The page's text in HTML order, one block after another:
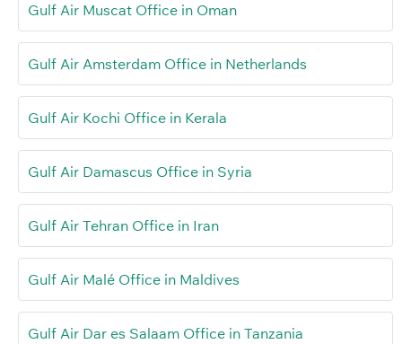
Gulf Air Muscat Office in Oman
Gulf Air Amsterdam Office in Netherlands
Gulf Air Kochi Office in Kerala
Gulf Air Damascus Office in Syria
Gulf Air Tehran Office in Iran
Gulf Air Malé Office in Maldives
Gulf Air Dar es Salaam Office in Tanzania